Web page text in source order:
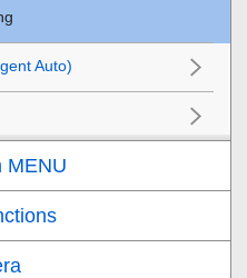
Auto)
MENU